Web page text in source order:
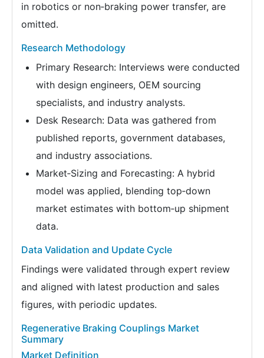
in robotics or non‑braking power transfer, are
omitted.
Research Methodology
Primary Research: Interviews were conducted
with design engineers, OEM sourcing
specialists, and industry analysts.
Desk Research: Data was gathered from
published reports, government databases,
and industry associations.
Market‑Sizing and Forecasting: A hybrid
model was applied, blending top‑down
market estimates with bottom‑up shipment
data.
Data Validation and Update Cycle
Findings were validated through expert review
and aligned with latest production and sales
figures, with periodic updates.
Regenerative Braking Couplings Market
Summary
Market Definition